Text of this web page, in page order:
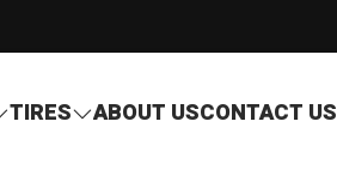
TIRES ABOUT USCONTACT US